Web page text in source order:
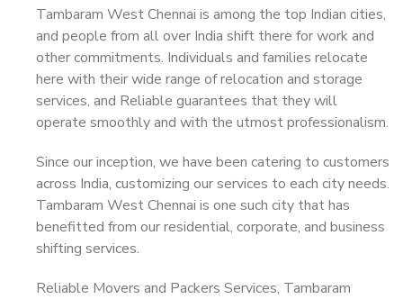
Tambaram West Chennai is among the top Indian cities,
and people from all over India shift there for work and
other commitments. Individuals and families relocate
here with their wide range of relocation and storage
services, and Reliable guarantees that they will
operate smoothly and with the utmost professionalism.
Since our inception, we have been catering to customers
across India, customizing our services to each city needs.
Tambaram West Chennai is one such city that has
benefitted from our residential, corporate, and business
shifting services.
Reliable Movers and Packers Services, Tambaram